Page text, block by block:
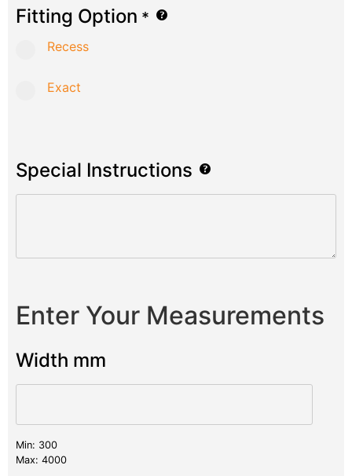
Fitting Option *
Recess
Exact
Special Instructions
Enter Your Measurements
Width mm
Min: 300
Max: 4000